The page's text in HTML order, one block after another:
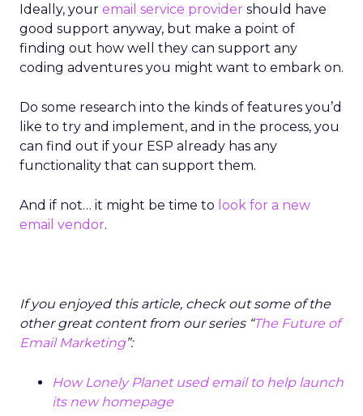
Ideally, your email service provider should have
good support anyway, but make a point of
finding out how well they can support any
coding adventures you might want to embark on.
Do some research into the kinds of features you’d
like to try and implement, and in the process, you
can find out if your ESP already has any
functionality that can support them.
And if not… it might be time to look for a new
email vendor.
If you enjoyed this article, check out some of the
other great content from our series “The Future of
Email Marketing”:
How Lonely Planet used email to help launch
its new homepage